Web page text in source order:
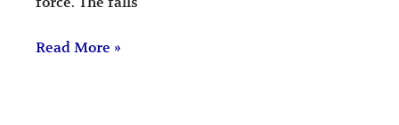
Read More »